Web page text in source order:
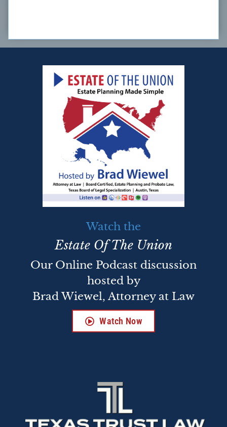
Watch the
Estate Of The Union
Our Online Podcast discussion
hosted by
Brad Wiewel, Attorney at Law
Watch Now